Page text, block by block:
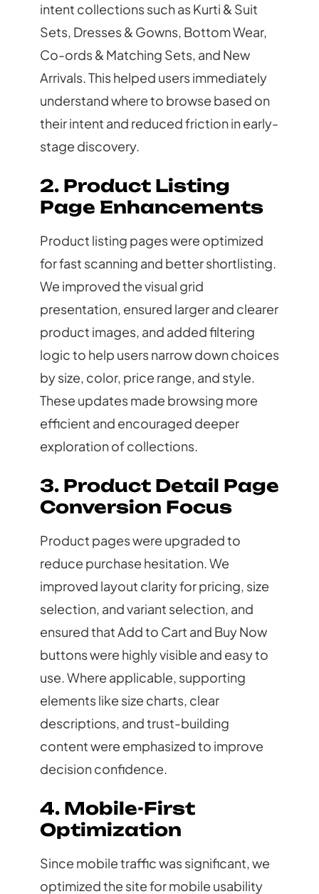
intent collections such as Kurti & Suit
Sets, Dresses & Gowns, Bottom Wear,
Co-ords & Matching Sets, and New
Arrivals. This helped users immediately
understand where to browse based on
their intent and reduced friction in early-
stage discovery.
2. Product Listing
Page Enhancements
Product listing pages were optimized
for fast scanning and better shortlisting.
We improved the visual grid
presentation, ensured larger and clearer
product images, and added filtering
logic to help users narrow down choices
by size, color, price range, and style.
These updates made browsing more
efficient and encouraged deeper
exploration of collections.
3. Product Detail Page
Conversion Focus
Product pages were upgraded to
reduce purchase hesitation. We
improved layout clarity for pricing, size
selection, and variant selection, and
ensured that Add to Cart and Buy Now
buttons were highly visible and easy to
use. Where applicable, supporting
elements like size charts, clear
descriptions, and trust-building
content were emphasized to improve
decision confidence.
4. Mobile-First
Optimization
Since mobile traffic was significant, we
optimized the site for mobile usability